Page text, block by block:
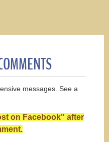
messages. See a
on Facebook" after